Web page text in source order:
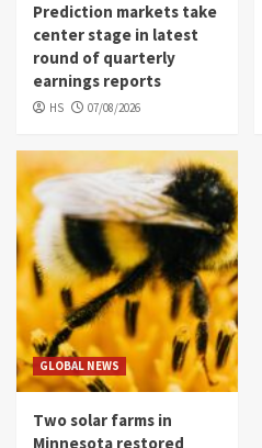
Prediction markets take
center stage in latest
round of quarterly
earnings reports
HS 07/08/2026
GLOBAL NEWS
Two solar farms in
Minnesota restored